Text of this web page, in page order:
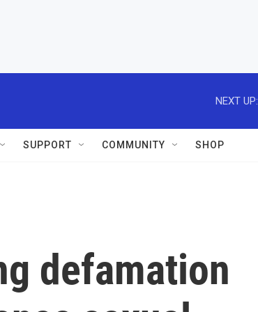
NEXT UP:
SUPPORT COMMUNITY SHOP
defamation